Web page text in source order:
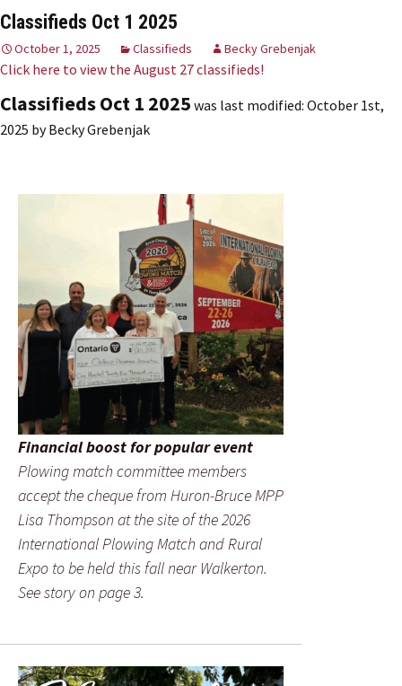
Classifieds Oct 1 2025
October 1, 2025 Classifieds Becky Grebenjak
Click here to view the August 27 classifieds!
Classifieds Oct 1 2025 was last modified: October 1st,
2025 byBecky Grebenjak
Financial boost for popular event
Plowing match committee members
accept the cheque from Huron-Bruce MPP
Lisa Thompson at the site of the 2026
International Plowing Match and Rural
Expo to be held this fall near Walkerton.
See story on page 3.